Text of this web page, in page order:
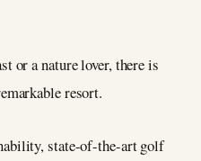
or a nature lover, there is
resort.
state-of-the-art golf